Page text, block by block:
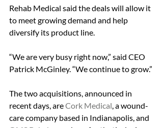
Rehab Medical said the deals will allow it
to meet growing demand and help
diversify its product line.
“We are very busy right now,” said CEO
Patrick McGinley. “We continue to grow.”
The two acquisitions, announced in
recent days, are Cork Medical, a wound-
care company based in Indianapolis, and